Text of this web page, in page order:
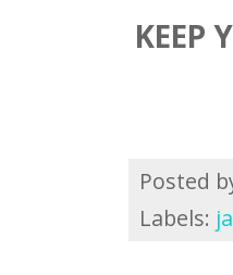
KEEP
Posted
Labels: